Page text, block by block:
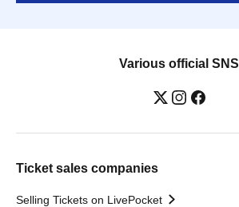
Various official SNS
Ticket sales companies
Selling Tickets on LivePocket